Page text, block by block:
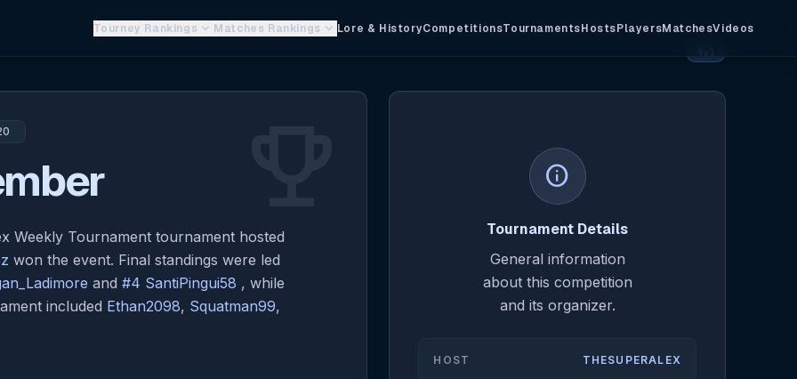
Tourney Rankings keyboard_arrow_down Matches Rankings keyboard_arrow_down Lore & HistoryCompetitionsTournamentsHostsPlayersMatchesVideos
Weekly Tournament tournament hosted
won the event. Final standings were led
and #4 SantiPingui58 , while
included Ethan2098, Squatman99,
info
Tournament Details
General information
about this competition
and its organizer.
HOST THESUPERALEX